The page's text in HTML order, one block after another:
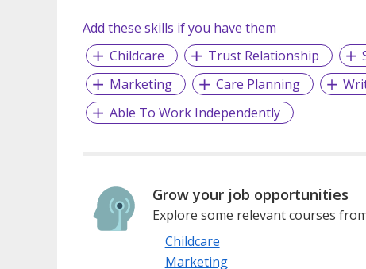
Add these skills if you have them
Childcare
Trust Relationship
Marketing
Care Planning
Able To Work Independently
Grow your job opportunities
Explore some relevant courses
Childcare
Marketing